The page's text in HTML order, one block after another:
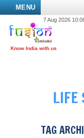
MENU
7 Aug 2026
LIFE
TAG